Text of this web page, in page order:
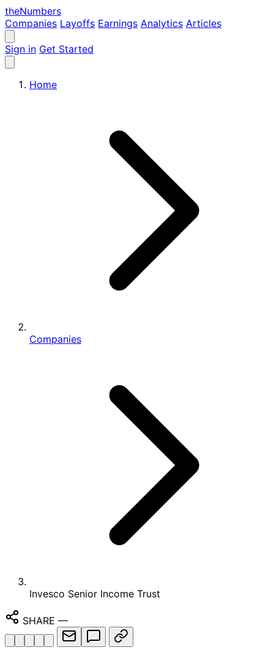
theNumbers
Companies Layoffs Earnings Analytics Articles
Sign in Get Started
Home
Companies
Invesco Senior Income Trust
SHARE —